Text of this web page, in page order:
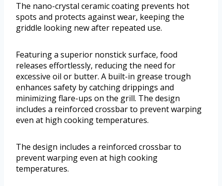
The nano-crystal ceramic coating prevents hot
spots and protects against wear, keeping the
griddle looking new after repeated use.
Featuring a superior nonstick surface, food
releases effortlessly, reducing the need for
excessive oil or butter. A built-in grease trough
enhances safety by catching drippings and
minimizing flare-ups on the grill. The design
includes a reinforced crossbar to prevent warping
even at high cooking temperatures.
The design includes a reinforced crossbar to
prevent warping even at high cooking
temperatures.